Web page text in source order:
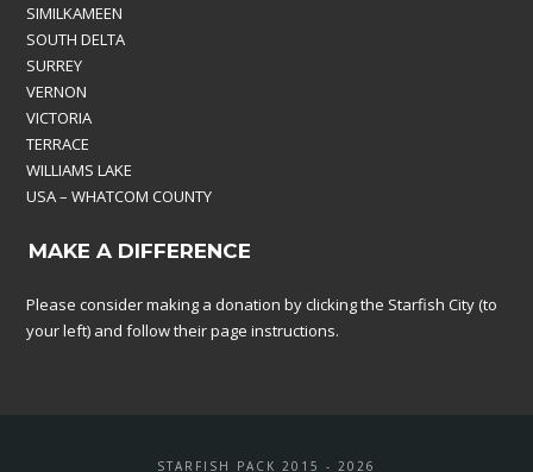
SIMILKAMEEN
SOUTH DELTA
SURREY
VERNON
VICTORIA
TERRACE
WILLIAMS LAKE
USA – WHATCOM COUNTY
MAKE A DIFFERENCE
Please consider making a donation by clicking the Starfish City (to
your left) and follow their page instructions.
STARFISH PACK 2015 - 2026